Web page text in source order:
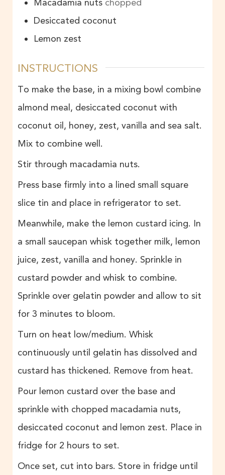
Macadamia nuts chopped
Desiccated coconut
Lemon zest
INSTRUCTIONS
To make the base, in a mixing bowl combine
almond meal, desiccated coconut with
coconut oil, honey, zest, vanilla and sea salt.
Mix to combine well.
Stir through macadamia nuts.
Press base firmly into a lined small square
slice tin and place in refrigerator to set.
Meanwhile, make the lemon custard icing. In
a small saucepan whisk together milk, lemon
juice, zest, vanilla and honey. Sprinkle in
custard powder and whisk to combine.
Sprinkle over gelatin powder and allow to sit
for 3 minutes to bloom.
Turn on heat low/medium. Whisk
continuously until gelatin has dissolved and
custard has thickened. Remove from heat.
Pour lemon custard over the base and
sprinkle with chopped macadamia nuts,
desiccated coconut and lemon zest. Place in
fridge for 2 hours to set.
Once set, cut into bars. Store in fridge until